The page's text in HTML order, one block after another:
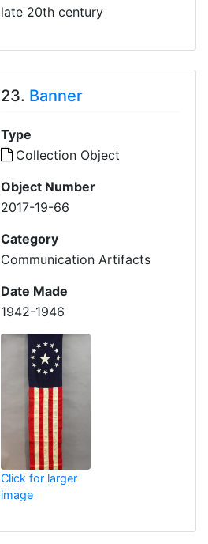
late 20th century
23. Banner
Type
Collection Object
Object Number
2017-19-66
Category
Communication Artifacts
Date Made
1942-1946
Click for larger
image